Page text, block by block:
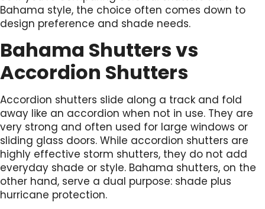
Bahama style, the choice often comes down to
design preference and shade needs.
Bahama Shutters vs
Accordion Shutters
Accordion shutters slide along a track and fold
away like an accordion when not in use. They are
very strong and often used for large windows or
sliding glass doors. While accordion shutters are
highly effective storm shutters, they do not add
everyday shade or style. Bahama shutters, on the
other hand, serve a dual purpose: shade plus
hurricane protection.